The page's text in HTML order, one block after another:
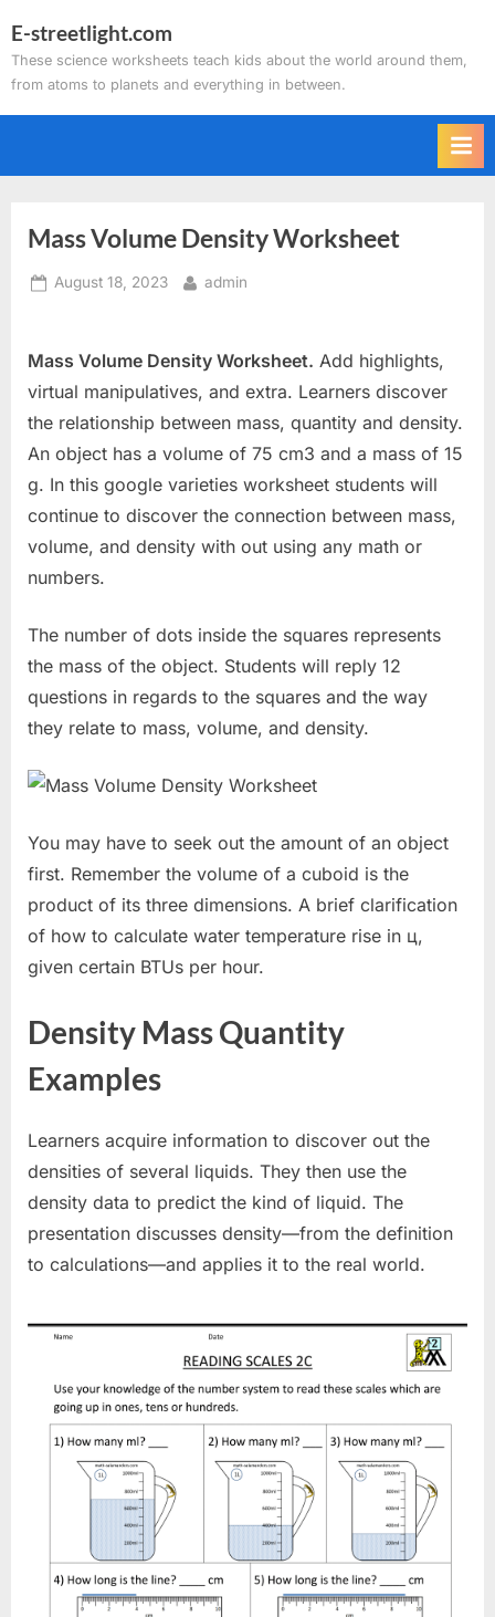
to
content
E-streetlight.com
These science worksheets teach kids about the world around them,
from atoms to planets and everything in between.
Mass Volume Density Worksheet
Posted
August 18, 2023 By
admin
Mass Volume Density Worksheet. Add highlights,
virtual manipulatives, and extra. Learners discover
the relationship between mass, quantity and density.
An object has a volume of 75 cm3 and a mass of 15
g. In this google varieties worksheet students will
continue to discover the connection between mass,
volume, and density with out using any math or
numbers.
The number of dots inside the squares represents
the mass of the object. Students will reply 12
questions in regards to the squares and the way
they relate to mass, volume, and density.
You may have to seek out the amount of an object
first. Remember the volume of a cuboid is the
product of its three dimensions. A brief clarification
of how to calculate water temperature rise in ц,
given certain BTUs per hour.
Density Mass Quantity
Examples
Learners acquire information to discover out the
densities of several liquids. They then use the
density data to predict the kind of liquid. The
presentation discusses density—from the definition
to calculations—and applies it to the real world.